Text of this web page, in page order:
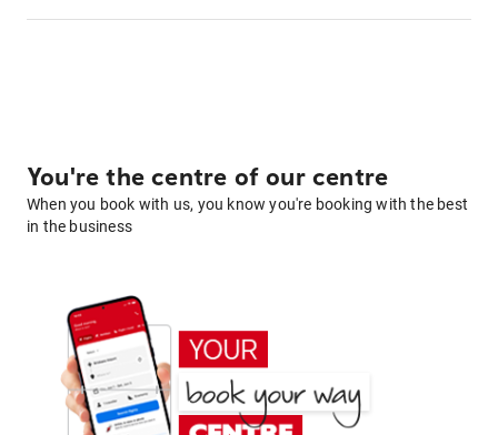
You're the centre of our centre
When you book with us, you know you're booking with the best
in the business